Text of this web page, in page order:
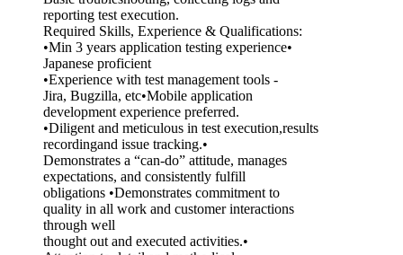
reporting test execution.
Required Skills, Experience & Qualifications:
•Min 3 years application testing experience•
Japanese proficient
•Experience with test management tools -
Jira, Bugzilla, etc•Mobile application
development experience preferred.
•Diligent and meticulous in test execution,results
recordingand issue tracking.•
Demonstrates a “can-do” attitude, manages
expectations, and consistently fulfill
obligations •Demonstrates commitment to
quality in all work and customer interactions
through well
thought out and executed activities.•